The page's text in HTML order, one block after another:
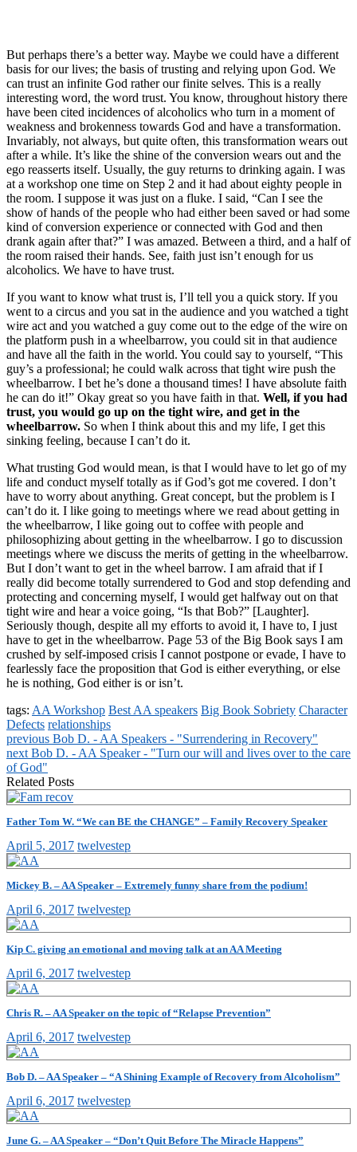
But perhaps there’s a better way. Maybe we could have a different
basis for our lives; the basis of trusting and relying upon God. We
can trust an infinite God rather our finite selves. This is a really
interesting word, the word trust. You know, throughout history there
have been cited incidences of alcoholics who turn in a moment of
weakness and brokenness towards God and have a transformation.
Invariably, not always, but quite often, this transformation wears out
after a while. It’s like the shine of the conversion wears out and the
ego reasserts itself. Usually, the guy returns to drinking again. I was
at a workshop one time on Step 2 and it had about eighty people in
the room. I suppose it was just on a fluke. I said, “Can I see the
show of hands of the people who had either been saved or had some
kind of conversion experience or connected with God and then
drank again after that?” I was amazed. Between a third, and a half of
the room raised their hands. See, faith just isn’t enough for us
alcoholics. We have to have trust.
If you want to know what trust is, I’ll tell you a quick story. If you
went to a circus and you sat in the audience and you watched a tight
wire act and you watched a guy come out to the edge of the wire on
the platform push in a wheelbarrow, you could sit in that audience
and have all the faith in the world. You could say to yourself, “This
guy’s a professional; he could walk across that tight wire push the
wheelbarrow. I bet he’s done a thousand times! I have absolute faith
he can do it!” Okay great so you have faith in that. Well, if you had
trust, you would go up on the tight wire, and get in the
wheelbarrow. So when I think about this and my life, I get this
sinking feeling, because I can’t do it.
What trusting God would mean, is that I would have to let go of my
life and conduct myself totally as if God’s got me covered. I don’t
have to worry about anything. Great concept, but the problem is I
can’t do it. I like going to meetings where we read about getting in
the wheelbarrow, I like going out to coffee with people and
philosophizing about getting in the wheelbarrow. I go to discussion
meetings where we discuss the merits of getting in the wheelbarrow.
But I don’t want to get in the wheel barrow. I am afraid that if I
really did become totally surrendered to God and stop defending and
protecting and concerning myself, I would get halfway out on that
tight wire and hear a voice going, “Is that Bob?” [Laughter].
Seriously though, despite all my efforts to avoid it, I have to, I just
have to get in the wheelbarrow. Page 53 of the Big Book says I am
crushed by self-imposed crisis I cannot postpone or evade, I have to
fearlessly face the proposition that God is either everything, or else
he is nothing, God either is or isn’t.
tags: AA Workshop Best AA speakers Big Book Sobriety Character
Defects relationships
previous Bob D. - AA Speakers - "Surrendering in Recovery"
next Bob D. - AA Speaker - "Turn our will and lives over to the care
of God"
Related Posts
Father Tom W. “We can BE the CHANGE” – Family Recovery Speaker
April 5, 2017 twelvestep
Mickey B. – AA Speaker – Extremely funny share from the podium!
April 6, 2017 twelvestep
Kip C. giving an emotional and moving talk at an AA Meeting
April 6, 2017 twelvestep
Chris R. – AA Speaker on the topic of “Relapse Prevention”
April 6, 2017 twelvestep
Bob D. – AA Speaker – “A Shining Example of Recovery from Alcoholism”
April 6, 2017 twelvestep
June G. – AA Speaker – “Don’t Quit Before The Miracle Happens”